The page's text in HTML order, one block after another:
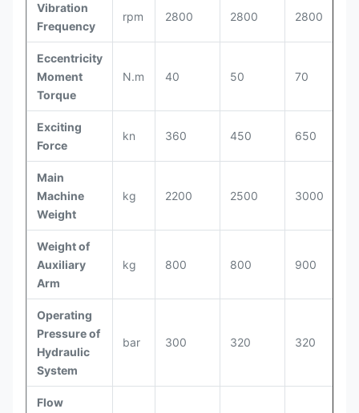
Vibration
Frequency
rpm 2800 2800 2800
Eccentricity
Moment
Torque
N.m 40 50 70
Exciting
Force
kn 360 450 650
Main
Machine
Weight
kg 2200 2500 3000
Weight of
Auxiliary
Arm
kg 800 800 900
Operating
Pressure of
Hydraulic
System
bar 300 320 320
Flow